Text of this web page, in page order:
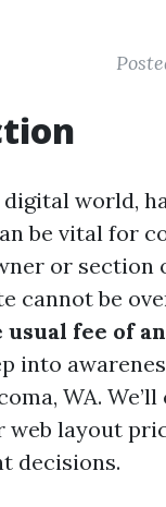
world,
be vital for
or section
cannot be
usual fee of
into
WA.
layout
decisions.